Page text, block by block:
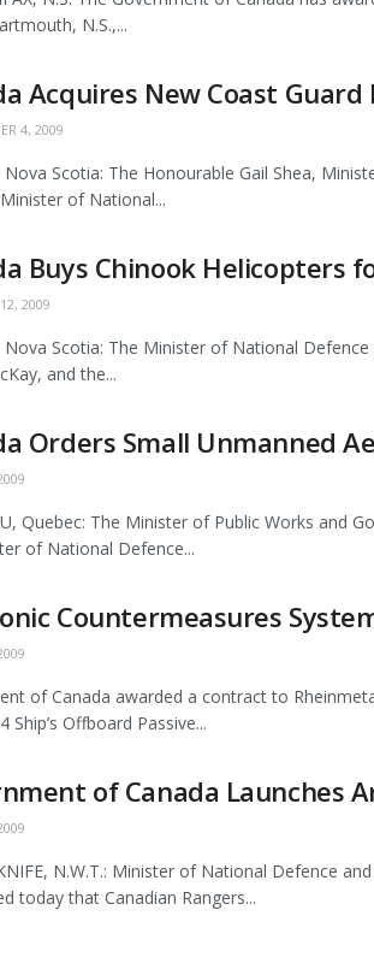
N.S.,...
Acquires New Coast Guard
4, 2009
Nova Scotia: The Honourable Gail Shea,
of National...
Buys Chinook Helicopters
2009
Nova Scotia: The Minister of National
and the...
Orders Small Unmanned
Quebec: The Minister of Public Works and
of National Defence...
Countermeasures
of Canada awarded a contract to
Ship’s Offboard Passive...
of Canada Launches
N.W.T.: Minister of National Defence
today that Canadian Rangers...